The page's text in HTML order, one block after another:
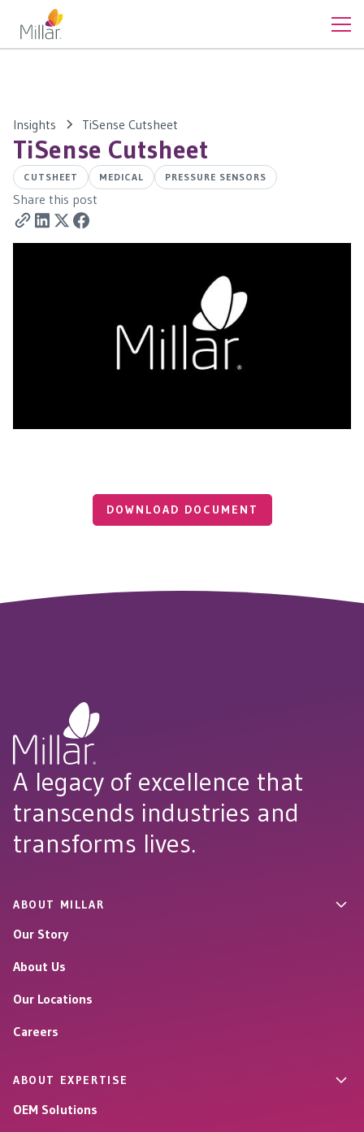
Insights TiSense Cutsheet
TiSense Cutsheet
CUTSHEET MEDICAL PRESSURE SENSORS
Share this post
DOWNLOAD DOCUMENT
A legacy of excellence that
transcends industries and
transforms lives.
ABOUT MILLAR
Our Story
About Us
Our Locations
Careers
ABOUT EXPERTISE
OEM Solutions